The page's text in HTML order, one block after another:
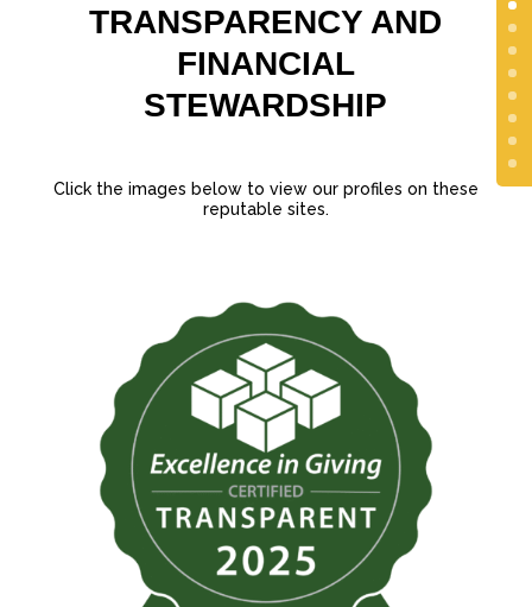
TRANSPARENCY AND
FINANCIAL
STEWARDSHIP
Click the images below to view our profiles on these
reputable sites.